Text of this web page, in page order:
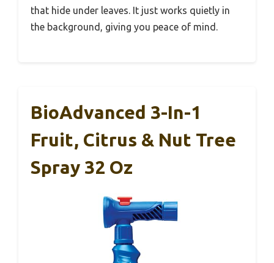
that hide under leaves. It just works quietly in
the background, giving you peace of mind.
BioAdvanced 3-In-1
Fruit, Citrus & Nut Tree
Spray 32 Oz